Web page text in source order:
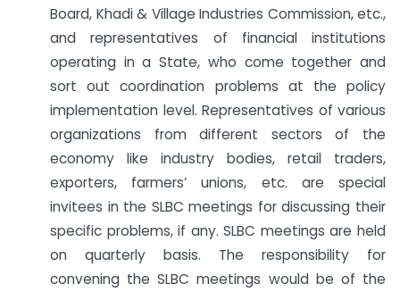
Board, Khadi & Village Industries Commission, etc.,
and representatives of financial institutions
operating in a State, who come together and
sort out coordination problems at the policy
implementation level. Representatives of various
organizations from different sectors of the
economy like industry bodies, retail traders,
exporters, farmers’ unions, etc. are special
invitees in the SLBC meetings for discussing their
specific problems, if any. SLBC meetings are held
on quarterly basis. The responsibility for
convening the SLBC meetings would be of the